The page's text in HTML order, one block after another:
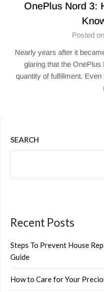
OnePlus Nord 3:
Posted
Nearly years after it
glaring that the
quantity of fulfillment.
SEARCH
Recent Posts
Steps To Prevent House
Guide
How to Care for Your